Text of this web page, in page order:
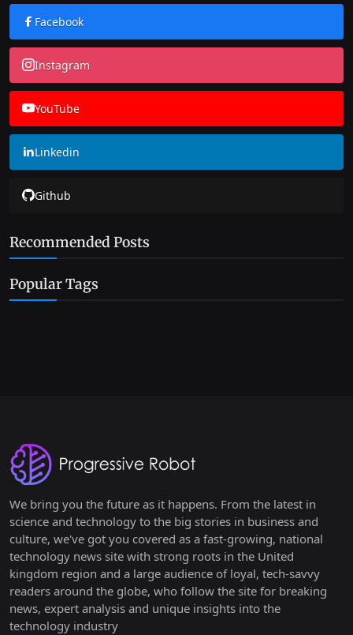
Facebook
Instagram
YouTube
Linkedin
Github
Recommended Posts
Popular Tags
We bring you the future as it happens. From the latest in
science and technology to the big stories in business and
culture, we've got you covered as a fast-growing, national
technology news site with strong roots in the United
kingdom region and a large audience of loyal, tech-savvy
readers around the globe, who follow the site for breaking
news, expert analysis and unique insights into the
technology industry